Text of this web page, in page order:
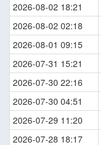
2026-08-02 18:21
2026-08-02 02:18
2026-08-01 09:15
2026-07-31 15:21
2026-07-30 22:16
2026-07-30 04:51
2026-07-29 11:20
2026-07-28 18:17